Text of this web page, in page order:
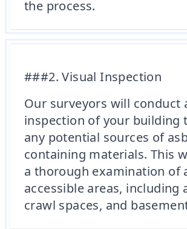
the process.
###2. Visual Inspection
Our surveyors will conduct
inspection of your building
any potential sources of
containing materials. This
a thorough examination of
accessible areas, including
crawl spaces, and